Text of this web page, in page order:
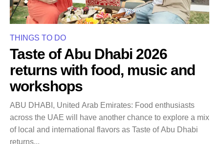
THINGS TO DO
Taste of Abu Dhabi 2026
returns with food, music and
workshops
ABU DHABI, United Arab Emirates: Food enthusiasts
across the UAE will have another chance to explore a mix
of local and international flavors as Taste of Abu Dhabi
returns...